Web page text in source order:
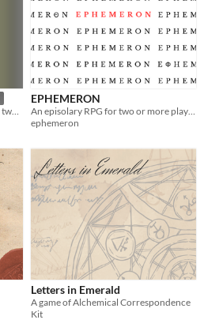
a queer love letter writing game for two players by Brie Sheldon
EPHEMERON
ephemeron
Letters in Emerald
A game of Alchemical Correspondence
Kit